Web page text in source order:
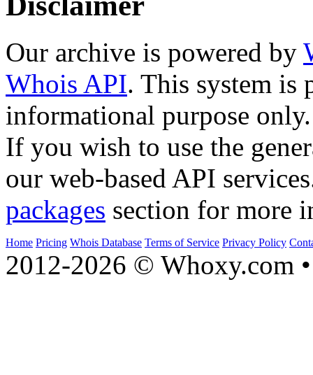
Our archive is powered by
Whois API. This system is
informational purpose only.
If you wish to use the
our web-based API
packages section for more
Home Pricing Whois Database Terms of Service Privacy Policy
2012-2026 © Whoxy.com